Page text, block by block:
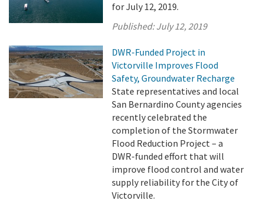
for July 12, 2019.
Published:July 12, 2019
DWR-Funded Project in
Victorville Improves Flood
Safety, Groundwater Recharge
State representatives and local
San Bernardino County agencies
recently celebrated the
completion of the Stormwater
Flood Reduction Project – a
DWR-funded effort that will
improve flood control and water
supply reliability for the City of
Victorville.